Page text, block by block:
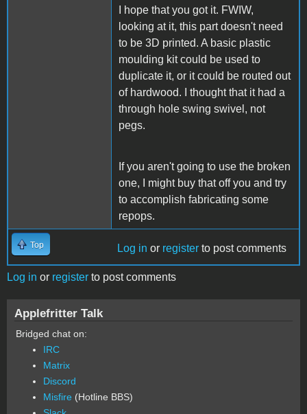
I hope that you got it. FWIW,
looking at it, this part doesn't need
to be 3D printed. A basic plastic
moulding kit could be used to
duplicate it, or it could be routed out
of hardwood. I thought that it had a
through hole swing swivel, not
pegs.
If you aren't going to use the broken
one, I might buy that off you and try
to accomplish fabricating some
repops.
Top Log in or register to post comments
Log in or register to post comments
Applefritter Talk
Bridged chat on:
IRC
Matrix
Discord
Misfire (Hotline BBS)